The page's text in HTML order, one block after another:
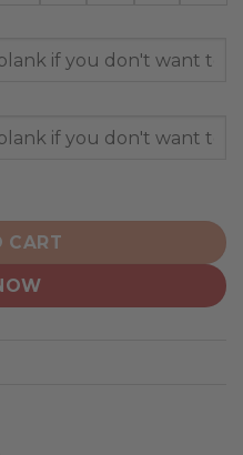
White Vintage Design
CART